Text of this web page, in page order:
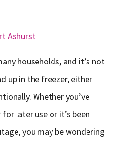
Ashurst
households, and it’s not
up in the freezer, either
Whether you’ve
later use or it’s been
you may be wondering